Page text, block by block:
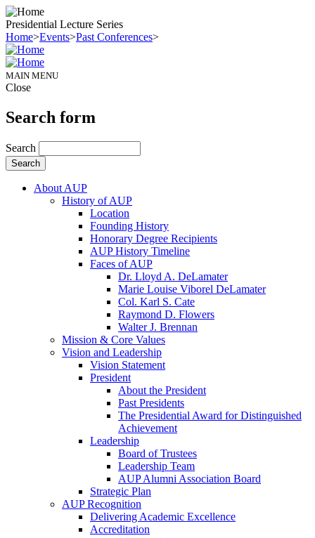
Presidential Lecture Series
Home>Events>Past Conferences>
MAIN MENU
Close
Search form
Search
About AUP
History of AUP
Location
Founding History
Honorary Degree Recipients
AUP History Timeline
Faces of AUP
Dr. Lloyd A. DeLamater
Marie Louise Viborel DeLamater
Col. Karl S. Cate
Raymond D. Flowers
Walter J. Brennan
Mission & Core Values
Vision and Leadership
Vision Statement
President
About the President
Past Presidents
The Presidential Award for Distinguished
Achievement
Leadership
Board of Trustees
Leadership Team
AUP Alumni Association Board
Strategic Plan
AUP Recognition
Delivering Academic Excellence
Accreditation